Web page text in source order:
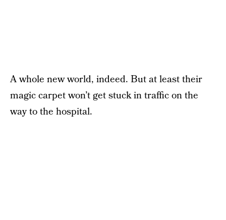
A whole new world, indeed. But at least their
magic carpet won’t get stuck in traffic on the
way to the hospital.